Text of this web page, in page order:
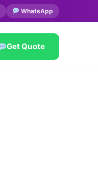
WhatsApp
Get Quote